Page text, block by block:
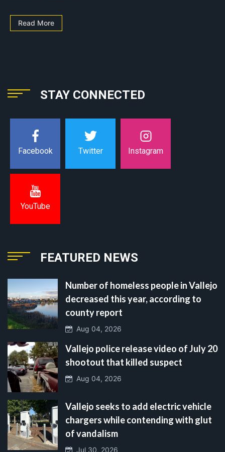
Read More
STAY CONNECTED
Facebook Twitter Instagram
YouTube
FEATURED NEWS
Number of homeless people in Vallejo
decreased this year, according to
county report
Aug 04, 2026
Vallejo police release video of July 20
shootout that killed suspect
Aug 04, 2026
Vallejo seeks to add electric vehicle
chargers while contending with glut
of vandalism
Jul 30, 2026